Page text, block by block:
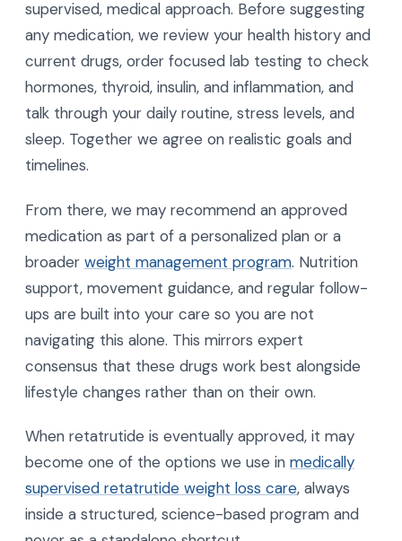
Matter?
A supervised team matters because these are
powerful prescription tools, not over-the-counter
products. At AgeRejuvenation, we take a fully
supervised, medical approach. Before suggesting
any medication, we review your health history and
hormones, thyroid, insulin, and inflammation, and
talk through your daily routine, stress levels, and
sleep. Together we agree on realistic goals and
timelines.
From there, we may recommend an approved
medication as part of a personalized plan or a
broaderweight management program. Nutrition
ups are built into your care so you are not
navigating this alone. This mirrors expert
consensus that these drugs work best alongside
lifestyle changes rather than on their own.